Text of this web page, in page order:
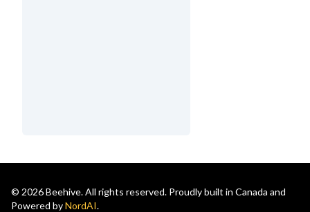
© 2026 Beehive. All rights reserved. Proudly built in Canada and
Powered byNordAI.